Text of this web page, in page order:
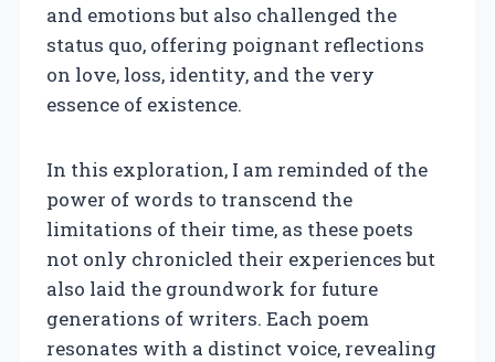
and emotions but also challenged the
status quo, offering poignant reflections
on love, loss, identity, and the very
essence of existence.
In this exploration, I am reminded of the
power of words to transcend the
limitations of their time, as these poets
not only chronicled their experiences but
also laid the groundwork for future
generations of writers. Each poem
resonates with a distinct voice, revealing